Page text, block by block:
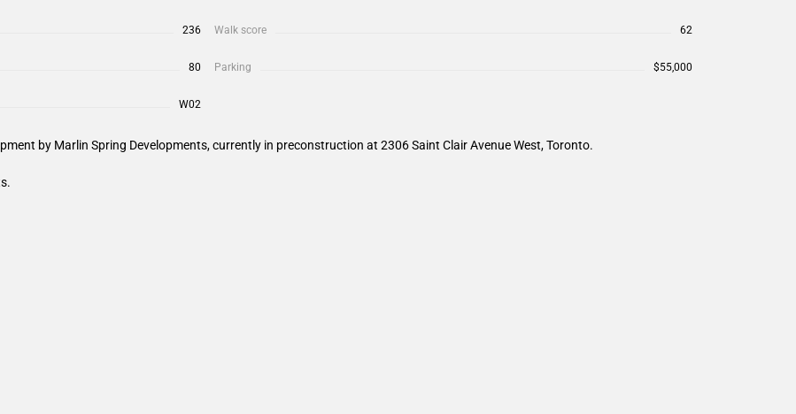
236 Walk score 62
80 Parking $55,000
W02
by Marlin Spring Developments, currently in preconstruction at 2306 Saint Clair Avenue West, Toronto.